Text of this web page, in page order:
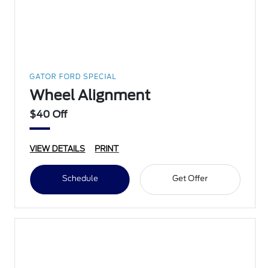
GATOR FORD SPECIAL
Wheel Alignment
$40 Off
VIEW DETAILS PRINT
Schedule Get Offer